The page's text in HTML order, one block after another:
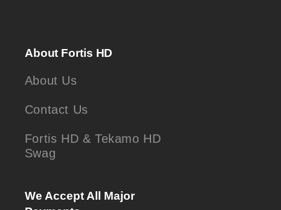
About Fortis HD
About Us
Contact Us
Fortis HD & Tekamo HD
Swag
We Accept All Major